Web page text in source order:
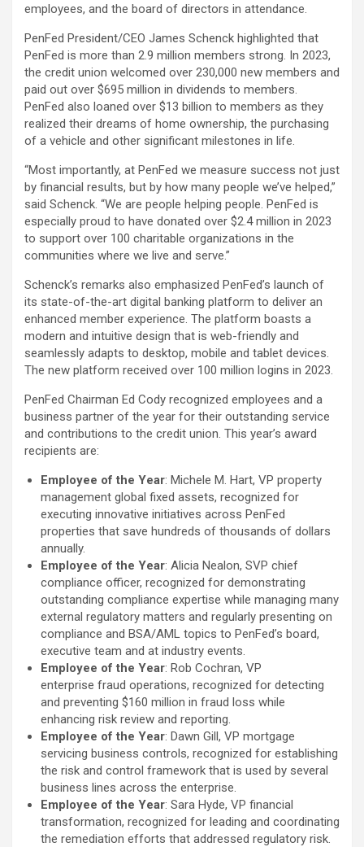
employees, and the board of directors in attendance.
PenFed President/CEO James Schenck highlighted that
PenFed is more than 2.9 million members strong. In 2023,
the credit union welcomed over 230,000 new members and
paid out over $695 million in dividends to members.
PenFed also loaned over $13 billion to members as they
realized their dreams of home ownership, the purchasing
of a vehicle and other significant milestones in life.
“Most importantly, at PenFed we measure success not just
by financial results, but by how many people we’ve helped,”
said Schenck. “We are people helping people. PenFed is
especially proud to have donated over $2.4 million in 2023
to support over 100 charitable organizations in the
communities where we live and serve.”
Schenck’s remarks also emphasized PenFed’s launch of
its state-of-the-art digital banking platform to deliver an
enhanced member experience. The platform boasts a
modern and intuitive design that is web-friendly and
seamlessly adapts to desktop, mobile and tablet devices.
The new platform received over 100 million logins in 2023.
PenFed Chairman Ed Cody recognized employees and a
business partner of the year for their outstanding service
and contributions to the credit union. This year’s award
recipients are:
Employee of the Year: Michele M. Hart, VP property
management global fixed assets, recognized for
executing innovative initiatives across PenFed
properties that save hundreds of thousands of dollars
annually.
Employee of the Year: Alicia Nealon, SVP chief
compliance officer, recognized for demonstrating
outstanding compliance expertise while managing many
external regulatory matters and regularly presenting on
compliance and BSA/AML topics to PenFed’s board,
executive team and at industry events.
Employee of the Year: Rob Cochran, VP
enterprise fraud operations, recognized for detecting
and preventing $160 million in fraud loss while
enhancing risk review and reporting.
Employee of the Year: Dawn Gill, VP mortgage
servicing business controls, recognized for establishing
the risk and control framework that is used by several
business lines across the enterprise.
Employee of the Year: Sara Hyde, VP financial
transformation, recognized for leading and coordinating
the remediation efforts that addressed regulatory risk.